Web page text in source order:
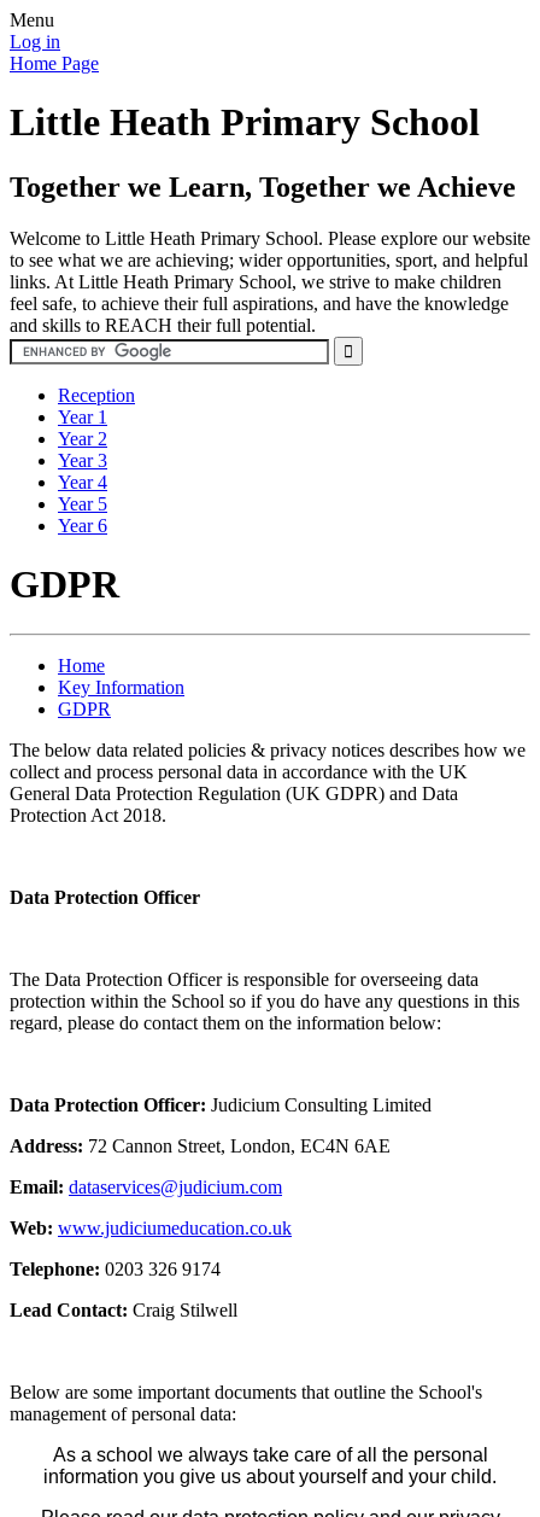
Menu
Log in
Home Page
Little Heath Primary School
Together we Learn, Together we Achieve
Welcome to Little Heath Primary School. Please explore our website
to see what we are achieving; wider opportunities, sport, and helpful
links. At Little Heath Primary School, we strive to make children
feel safe, to achieve their full aspirations, and have the knowledge
and skills to REACH their full potential.
Reception
Year 1
Year 2
Year 3
Year 4
Year 5
Year 6
GDPR
Home
Key Information
GDPR
The below data related policies & privacy notices describes how we
collect and process personal data in accordance with the UK
General Data Protection Regulation (UK GDPR) and Data
Protection Act 2018.
Data Protection Officer
The Data Protection Officer is responsible for overseeing data
protection within the School so if you do have any questions in this
regard, please do contact them on the information below:
Data Protection Officer: Judicium Consulting Limited
Address: 72 Cannon Street, London, EC4N 6AE
Email: dataservices@judicium.com
Web: www.judiciumeducation.co.uk
Telephone: 0203 326 9174
Lead Contact: Craig Stilwell
Below are some important documents that outline the School's
management of personal data:
As a school we always take care of all the personal
information you give us about yourself and your child.